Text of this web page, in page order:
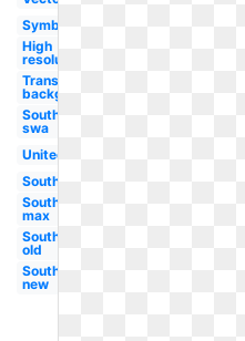
Symbol
High
resolution
Transparent
background
Southwest
swa
United
Southwest
Southwest
max
Southwest
old
Southwest
new